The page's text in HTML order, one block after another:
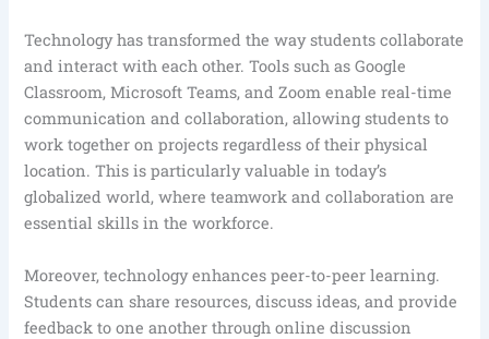
Technology has transformed the way students collaborate
and interact with each other. Tools such as Google
Classroom, Microsoft Teams, and Zoom enable real-time
communication and collaboration, allowing students to
work together on projects regardless of their physical
location. This is particularly valuable in today’s
globalized world, where teamwork and collaboration are
essential skills in the workforce.
Moreover, technology enhances peer-to-peer learning.
Students can share resources, discuss ideas, and provide
feedback to one another through online discussion